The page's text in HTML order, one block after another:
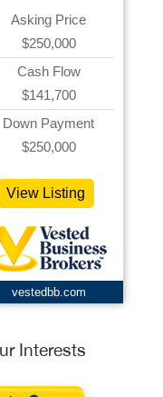
Asking Price
$250,000
Cash Flow
$141,700
Down Payment
$250,000
View Listing
vestedbb.com
Interests